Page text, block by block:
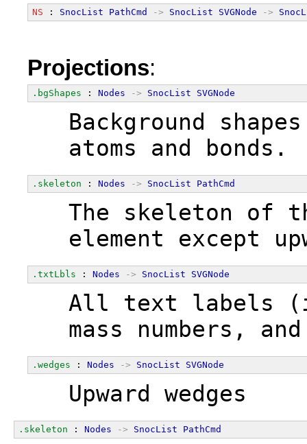
NS : SnocList PathCmd -> SnocList SVGNode ->
Projections:
.bgShapes : Nodes -> SnocList SVGNode
Background
  atoms and bonds.
.skeleton : Nodes -> SnocList PathCmd
The skeleton of
element except
.txtLbls : Nodes -> SnocList SVGNode
All text labels
mass numbers,
.wedges : Nodes -> SnocList SVGNode
  Upward wedges
.skeleton : Nodes -> SnocList PathCmd